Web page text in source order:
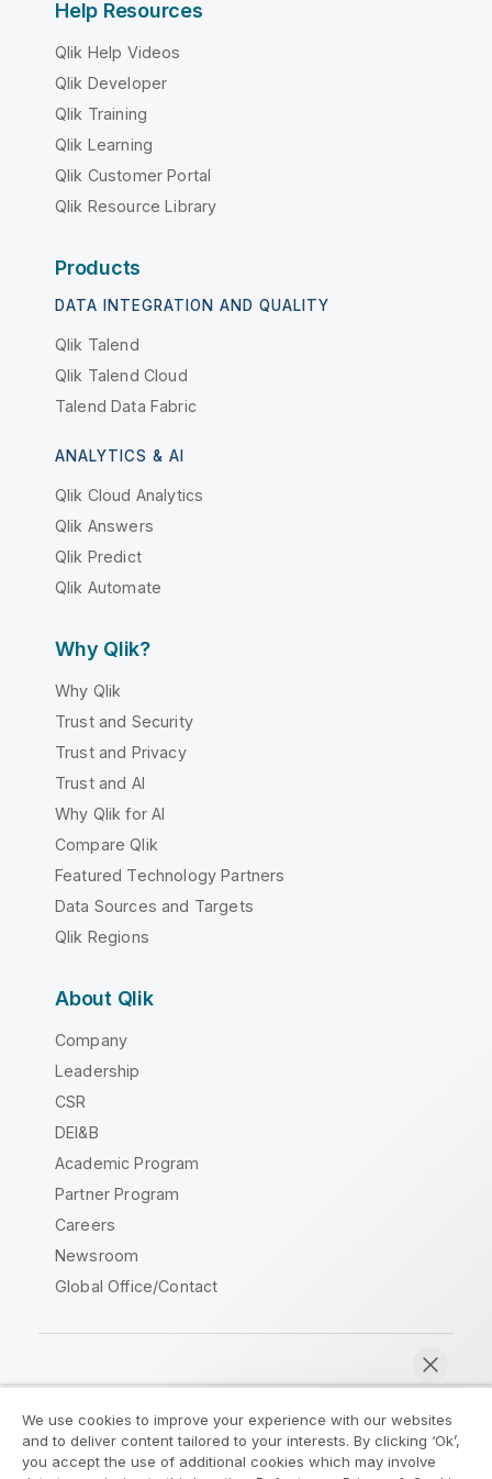
Help Resources
Qlik Help Videos
Qlik Developer
Qlik Training
Qlik Learning
Qlik Customer Portal
Qlik Resource Library
Products
DATA INTEGRATION AND QUALITY
Qlik Talend
Qlik Talend Cloud
Talend Data Fabric
ANALYTICS & AI
Qlik Cloud Analytics
Qlik Answers
Qlik Predict
Qlik Automate
Why Qlik?
Why Qlik
Trust and Security
Trust and Privacy
Trust and AI
Why Qlik for AI
Compare Qlik
Featured Technology Partners
Data Sources and Targets
Qlik Regions
About Qlik
Company
Leadership
CSR
DEI&B
Academic Program
Partner Program
Careers
Newsroom
Global Office/Contact
Legal Agreements
Product Terms
We use cookies to improve your experience with our websites
and to deliver content tailored to your interests. By clicking ‘Ok’,
you accept the use of additional cookies which may involve